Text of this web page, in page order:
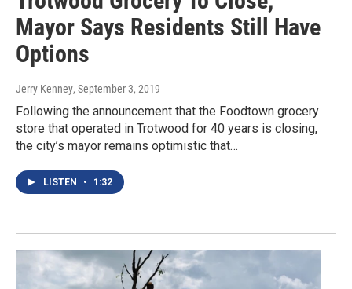
Mayor Says Residents Still Have
Options
Jerry Kenney, September 3, 2019
Following the announcement that the Foodtown grocery
store that operated in Trotwood for 40 years is closing,
the city’s mayor remains optimistic that…
LISTEN • 1:32